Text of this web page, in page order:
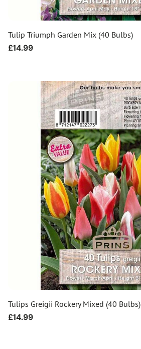
Tulip Triumph Garden Mix (40 Bulbs)
Regular
£14.99
Tulips Greigii Rockery Mixed (40 Bulbs)
Regular
£14.99